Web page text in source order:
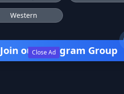
Close Ad
Western
Join our Telegram Group